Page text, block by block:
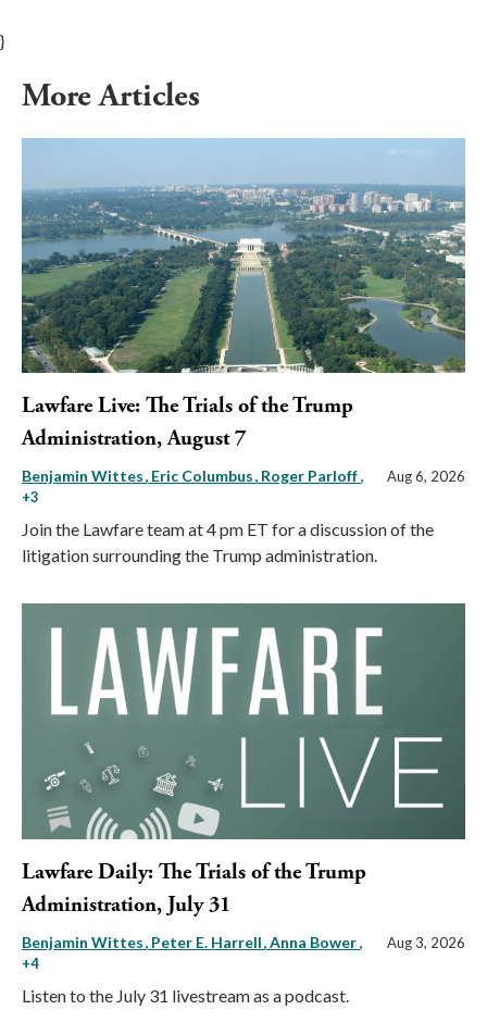
}
More Articles
Lawfare Live: The Trials of the Trump
Administration, August 7
Benjamin Wittes Eric Columbus Roger Parloff,
+3
Aug 6, 2026
Join the Lawfare team at 4 pm ET for a discussion of the
litigation surrounding the Trump administration.
Lawfare Daily: The Trials of the Trump
Administration, July 31
Benjamin Wittes Peter E. Harrell Anna Bower,
+4
Aug 3, 2026
Listen to the July 31 livestream as a podcast.